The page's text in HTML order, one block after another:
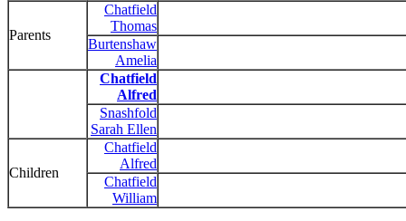
Parents
Chatfield
Thomas
Burtenshaw
Amelia
Chatfield
Alfred
Snashfold
Sarah Ellen
Children
Chatfield
Alfred
Chatfield
William